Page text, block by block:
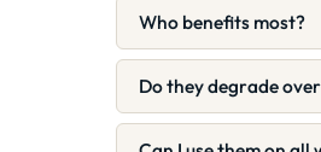
Who benefits most?
Do they degrade